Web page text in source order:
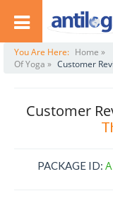
You Are Here: Home »
Of Yoga » Customer
Customer
PACKAGE ID: